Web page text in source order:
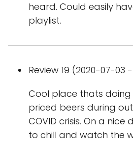
heard. Could easily
playlist.
Review 19 (2020-07-03
Cool place thats
priced beers during
COVID crisis. On a nice
to chill and watch the